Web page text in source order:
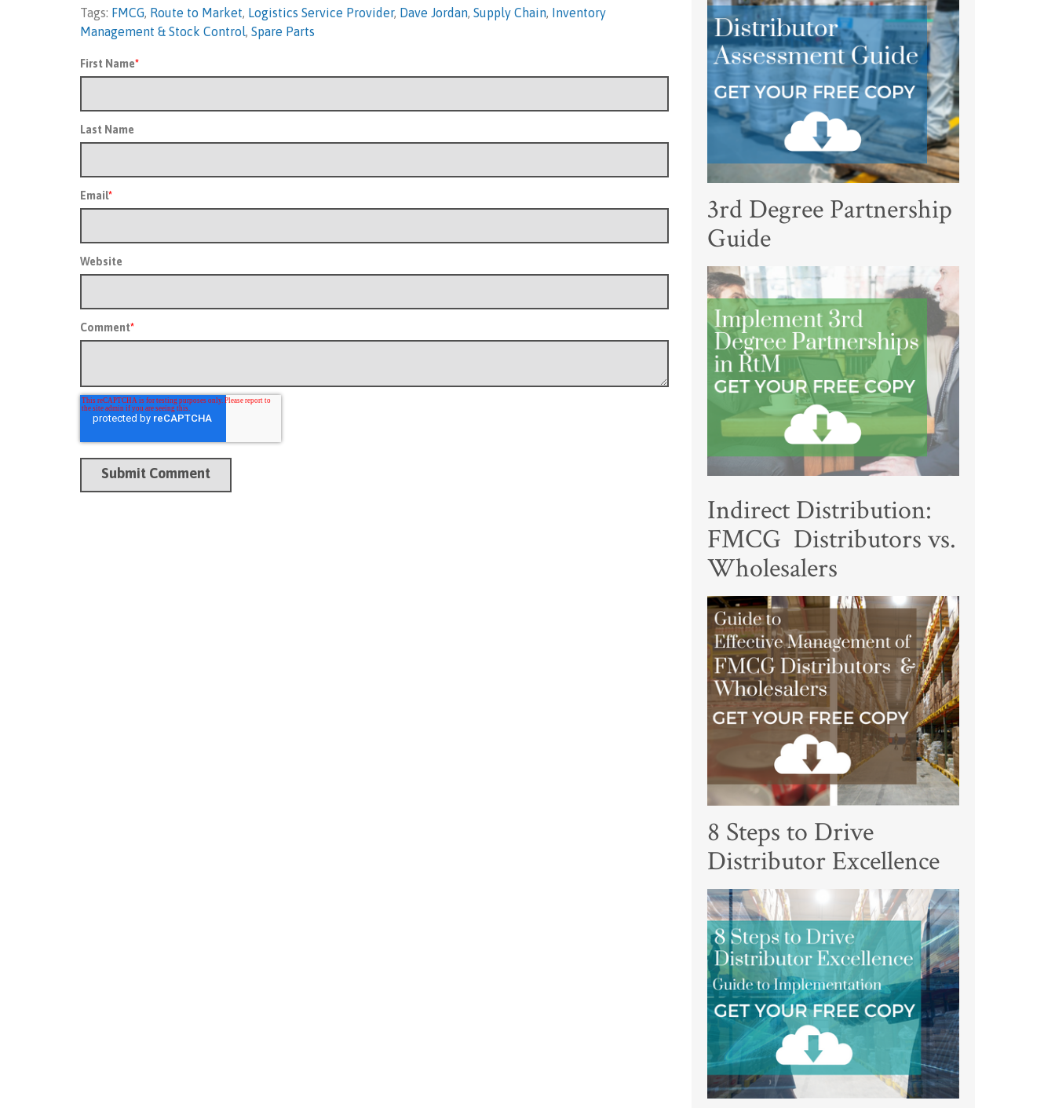
Tags: FMCG, Route to Market, Logistics Service Provider, Dave Jordan, Supply Chain, Inventory
Management & Stock Control, Spare Parts
First Name*
Last Name
Email*
Website
Comment*
3rd Degree Partnership
Guide
Indirect Distribution:
FMCG Distributors vs.
Wholesalers
8 Steps to Drive
Distributor Excellence